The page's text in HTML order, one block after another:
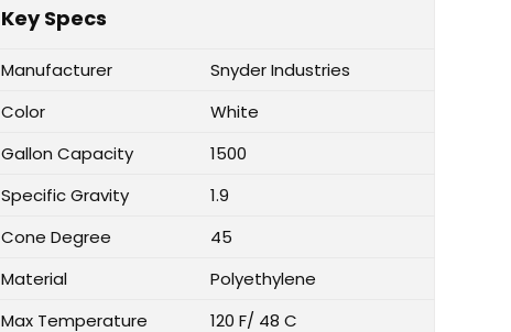
Key Specs
Manufacturer
Snyder Industries
Color
White
Gallon Capacity
1500
Specific Gravity
1.9
Cone Degree
45
Material
Polyethylene
Max Temperature
120 F/ 48 C